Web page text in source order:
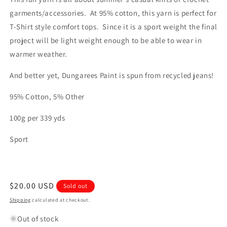
garments/accessories. At 95% cotton, this yarn is perfect for
T-Shirt style comfort tops. Since it is a sport weight the final
project will be light weight enough to be able to wear in
warmer weather.
And better yet, Dungarees Paint is spun from recycled jeans!
95% Cotton, 5% Other
100g per 339 yds
Sport
Regular
price
$20.00 USD Sold out
Shipping calculated at checkout.
Out of stock